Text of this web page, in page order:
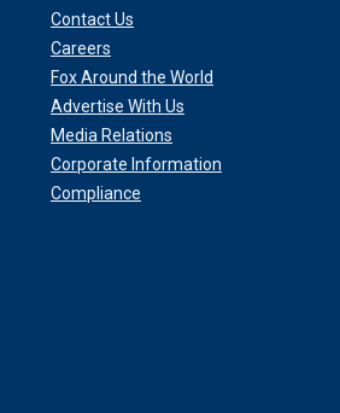
Contact Us
Careers
Fox Around the World
Advertise With Us
Media Relations
Corporate Information
Compliance